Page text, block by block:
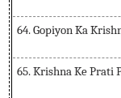
64. Gopiyon Ka
65. Krishna Ke Prati